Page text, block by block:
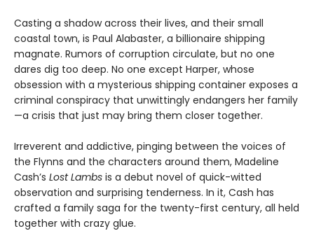
Casting a shadow across their lives, and their small
coastal town, is Paul Alabaster, a billionaire shipping
magnate. Rumors of corruption circulate, but no one
dares dig too deep. No one except Harper, whose
obsession with a mysterious shipping container exposes a
criminal conspiracy that unwittingly endangers her family
—a crisis that just may bring them closer together.
Irreverent and addictive, pinging between the voices of
the Flynns and the characters around them, Madeline
Cash’s Lost Lambs is a debut novel of quick-witted
observation and surprising tenderness. In it, Cash has
crafted a family saga for the twenty-first century, all held
together with crazy glue.